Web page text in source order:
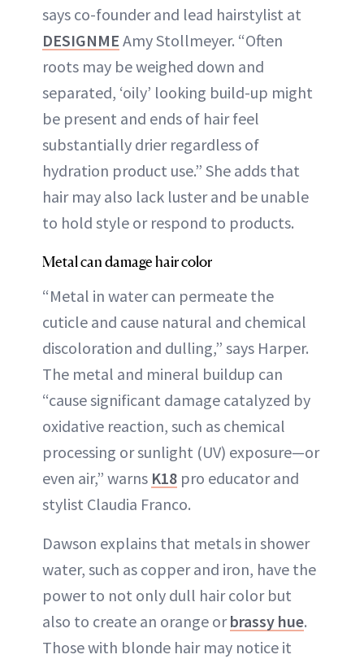
says co-founder and lead hairstylist at
DESIGNME Amy Stollmeyer. “Often
roots may be weighed down and
separated, ‘oily’ looking build-up might
be present and ends of hair feel
substantially drier regardless of
hydration product use.” She adds that
hair may also lack luster and be unable
to hold style or respond to products.
Metal can damage hair color
“Metal in water can permeate the
cuticle and cause natural and chemical
discoloration and dulling,” says Harper.
The metal and mineral buildup can
“cause significant damage catalyzed by
oxidative reaction, such as chemical
processing or sunlight (UV) exposure—or
even air,” warns K18 pro educator and
stylist Claudia Franco.
Dawson explains that metals in shower
water, such as copper and iron, have the
power to not only dull hair color but
also to create an orange orbrassy hue.
Those with blonde hair may notice it